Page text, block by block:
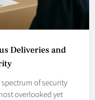
Deliveries and
of security
overlooked yet